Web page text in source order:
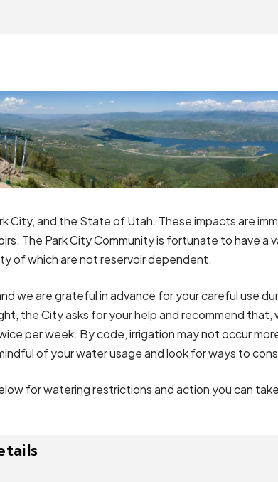
City, and the State of Utah. These impacts are
The Park City Community is fortunate to have a
of which are not reservoir dependent.
we are grateful in advance for your careful use
the City asks for your help and recommend that,
per week. By code, irrigation may not occur
of your water usage and look for ways to
for watering restrictions and action you can